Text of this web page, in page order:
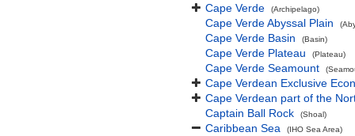
Cape Verde (Archipelago)
Cape Verde Abyssal Plain
Cape Verde Basin (Basin)
Cape Verde Plateau (Plateau)
Cape Verde Seamount
Cape Verdean Exclusive
Cape Verdean part of the
Captain Ball Rock
(Shoal)
Caribbean Sea (IHO Sea Area)